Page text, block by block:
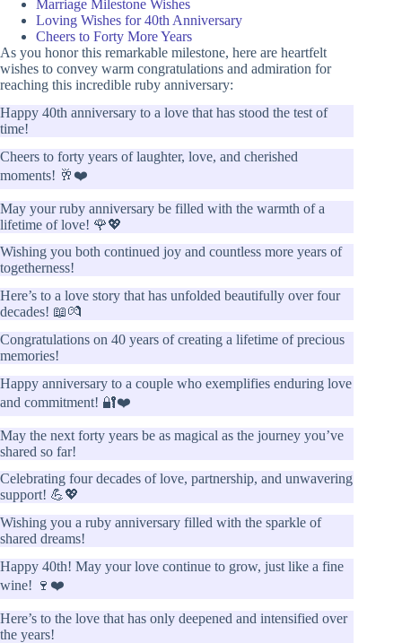
Marriage Milestone Wishes
Loving Wishes for 40th Anniversary
Cheers to Forty More Years
As you honor this remarkable milestone, here are heartfelt
wishes to convey warm congratulations and admiration for
reaching this incredible ruby anniversary:
Happy 40th anniversary to a love that has stood the test of
time!
Cheers to forty years of laughter, love, and cherished
moments! 🥂❤️
May your ruby anniversary be filled with the warmth of a
lifetime of love! 🌹💖
Wishing you both continued joy and countless more years of
togetherness!
Here’s to a love story that has unfolded beautifully over four
decades! 📖💏
Congratulations on 40 years of creating a lifetime of precious
memories!
Happy anniversary to a couple who exemplifies enduring love
and commitment! 🔐❤️
May the next forty years be as magical as the journey you’ve
shared so far!
Celebrating four decades of love, partnership, and unwavering
support! 💪💖
Wishing you a ruby anniversary filled with the sparkle of
shared dreams!
Happy 40th! May your love continue to grow, just like a fine
wine! 🍷❤️
Here’s to the love that has only deepened and intensified over
the years!